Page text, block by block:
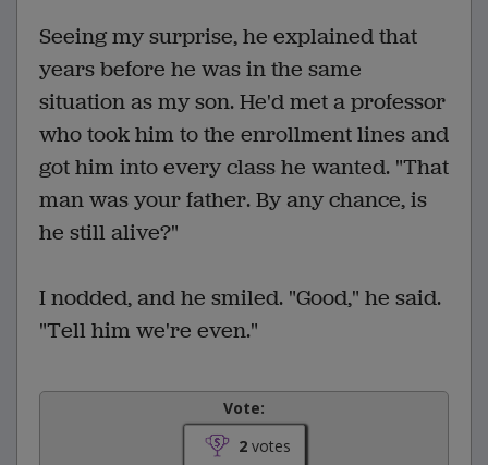
Seeing my surprise, he explained that
years before he was in the same
situation as my son. He'd met a professor
who took him to the enrollment lines and
got him into every class he wanted. "That
man was your father. By any chance, is
he still alive?"
I nodded, and he smiled. "Good," he said.
"Tell him we're even."
Vote:
2votes